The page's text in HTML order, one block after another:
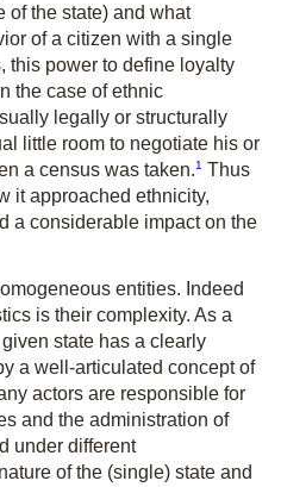
of the state) and what
of a citizen with a single
this power to define loyalty
the case of ethnic
legally or structurally
little room to negotiate his or
a census was taken.1 Thus
it approached ethnicity,
a considerable impact on the
entities. Indeed
is their complexity. As a
state has a clearly
a well-articulated concept of
actors are responsible for
and the administration of
under different
of the (single) state and